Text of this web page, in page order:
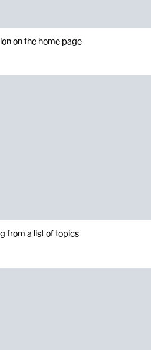
on the home page
from a list of topics